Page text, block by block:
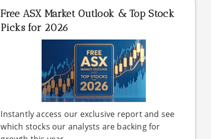
Free ASX Market Outlook & Top Stock
Picks for 2026
Instantly access our exclusive report and see
which stocks our analysts are backing for